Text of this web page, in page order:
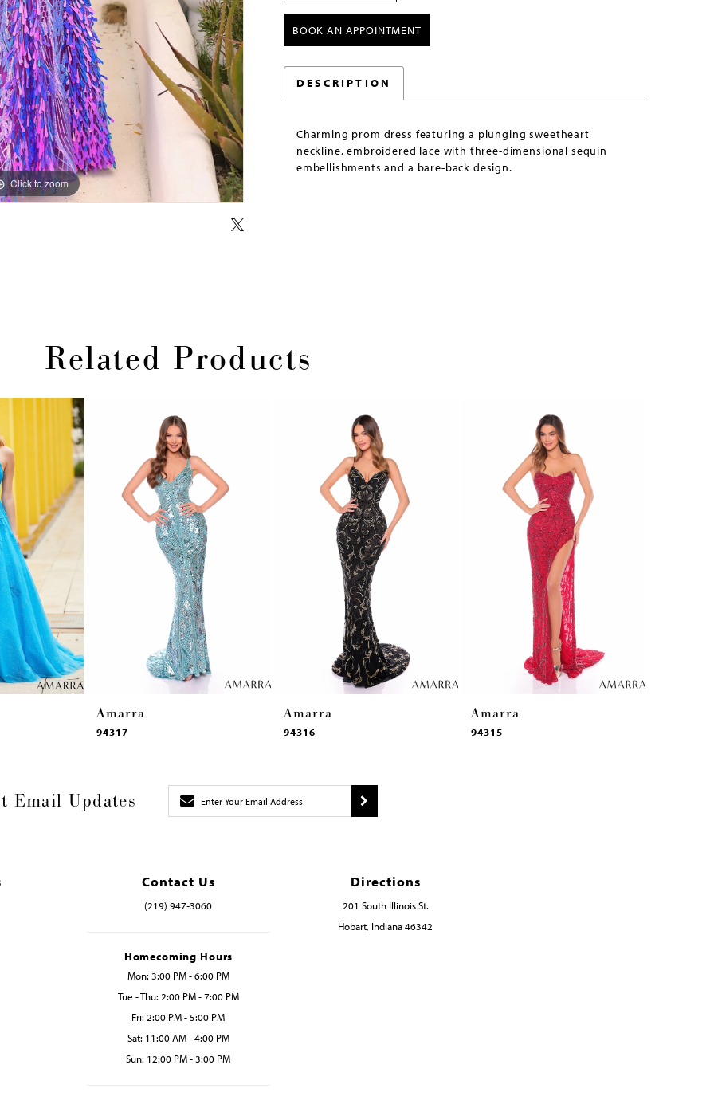
Click to zoom
Click to zoom
BOOK AN APPOINTMENT
DESCRIPTION
Charming prom dress featuring a plunging sweetheart
neckline, embroidered lace with three-dimensional sequin
embellishments and a bare-back design.
Related Products
Amarra
94317
Amarra
94316
Amarra
94315
Email Updates
Contact Us
(219) 947‑3060
Homecoming Hours
Mon: 3:00 PM - 6:00 PM
Tue - Thu: 2:00 PM - 7:00 PM
Fri: 2:00 PM - 5:00 PM
Sat: 11:00 AM - 4:00 PM
Sun: 12:00 PM - 3:00 PM
Directions
201 South Illinois St.
Hobart, Indiana 46342